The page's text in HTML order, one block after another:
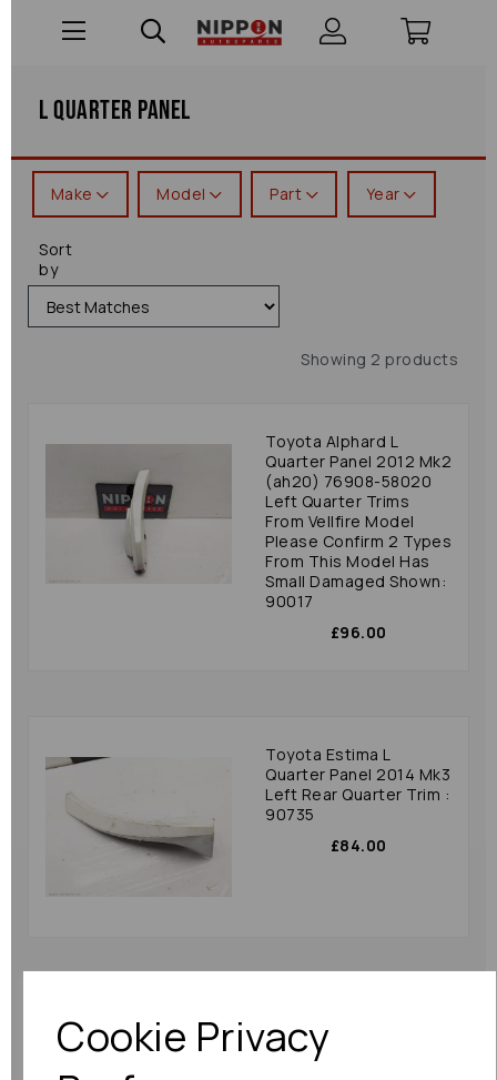
Cookie Privacy
L Quarter Panel
Make Model Part Year
Sort
by
Showing 2 products
Toyota Alphard L
Quarter Panel 2012 Mk2
(ah20) 76908-58020
Left Quarter Trims
From Vellfire Model
Please Confirm 2 Types
From This Model Has
Small Damaged Shown:
90017
£96.00
Toyota Estima L
Quarter Panel 2014 Mk3
Left Rear Quarter Trim :
90735
£84.00
Showing 2 products